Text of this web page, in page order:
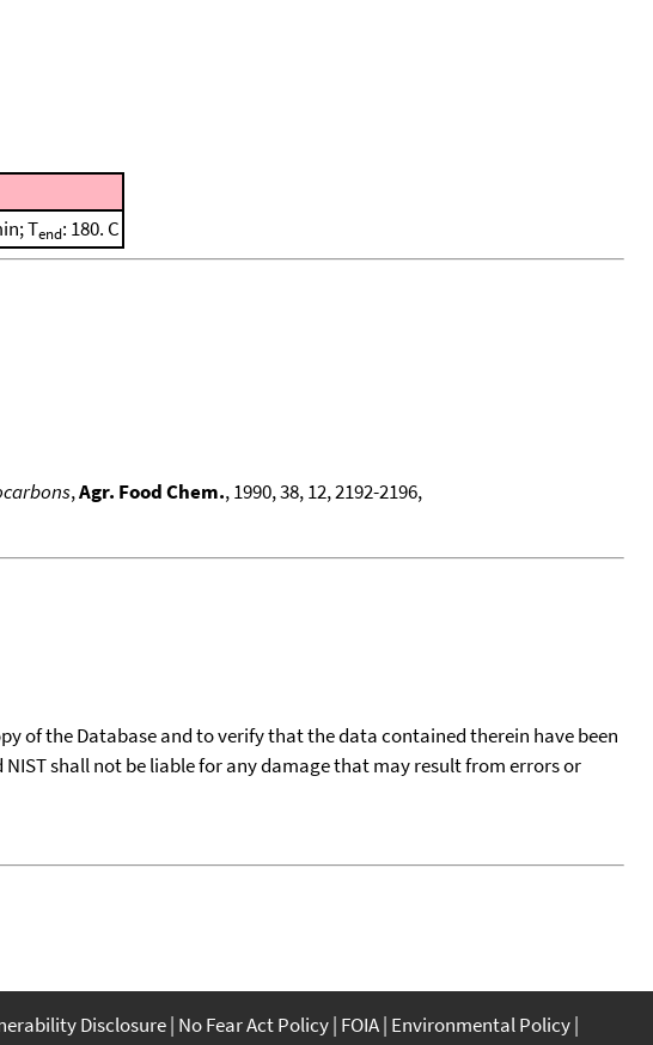
Tend: 180. C
,Agr. Food Chem., 1990, 38, 12, 2192-2196,
of the Database and to verify that the data contained therein have been
shall not be liable for any damage that may result from errors or
Disclosure No Fear Act Policy FOIA Environmental Policy